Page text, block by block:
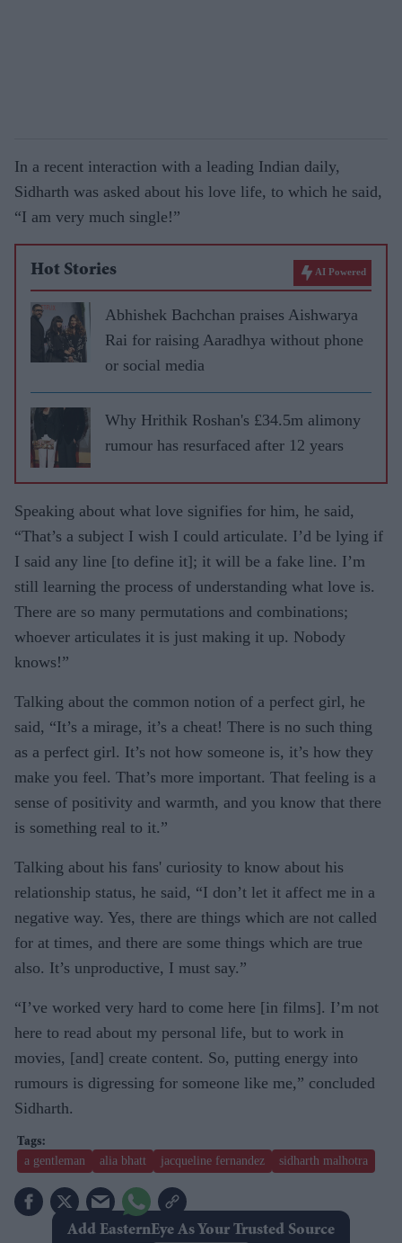
In a recent interaction with a leading Indian daily,
Sidharth was asked about his love life, to which he said,
“I am very much single!”
Hot Stories AI Powered
Abhishek Bachchan praises Aishwarya
Rai for raising Aaradhya without phone
or social media
Why Hrithik Roshan's £34.5m alimony
rumour has resurfaced after 12 years
Speaking about what love signifies for him, he said,
“That’s a subject I wish I could articulate. I’d be lying if
I said any line [to define it]; it will be a fake line. I’m
still learning the process of understanding what love is.
There are so many permutations and combinations;
whoever articulates it is just making it up. Nobody
knows!”
Talking about the common notion of a perfect girl, he
said, “It’s a mirage, it’s a cheat! There is no such thing
as a perfect girl. It’s not how someone is, it’s how they
make you feel. That’s more important. That feeling is a
sense of positivity and warmth, and you know that there
is something real to it.”
Talking about his fans' curiosity to know about his
relationship status, he said, “I don’t let it affect me in a
negative way. Yes, there are things which are not called
for at times, and there are some things which are true
also. It’s unproductive, I must say.”
“I’ve worked very hard to come here [in films]. I’m not
here to read about my personal life, but to work in
movies, [and] create content. So, putting energy into
rumours is digressing for someone like me,” concluded
Sidharth.
a gentleman alia bhatt jacqueline fernandez sidharth malhotra
Add EasternEye As Your Trusted Source